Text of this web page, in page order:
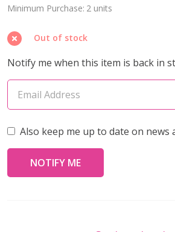
Glass
Beads
AQUAMARINE
(Strand
of
25)
Minimum Purchase: 2 units
Out of stock
Notify me when this item is back in
Also keep me up to date on news